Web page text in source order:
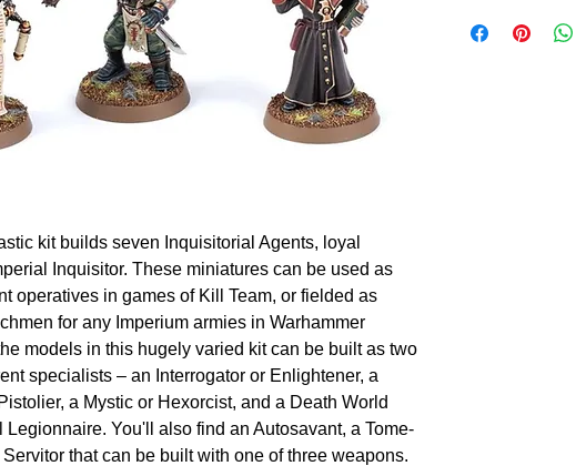
kit builds seven Inquisitorial Agents, loyal
Inquisitor. These miniatures can be used as
operatives in games of Kill Team, or fielded as
for any Imperium armies in Warhammer
models in this hugely varied kit can be built as two
specialists – an Interrogator or Enlightener, a
a Mystic or Hexorcist, and a Death World
Legionnaire. You'll also find an Autosavant, a Tome-
that can be built with one of three weapons.